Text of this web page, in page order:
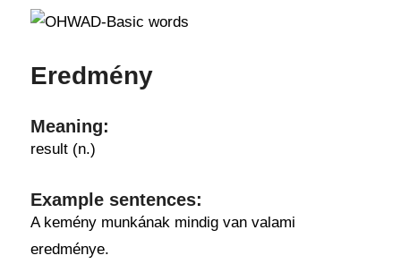
Eredmény
Meaning:
result (n.)
Example sentences:
A kemény munkának mindig van valami
eredménye.